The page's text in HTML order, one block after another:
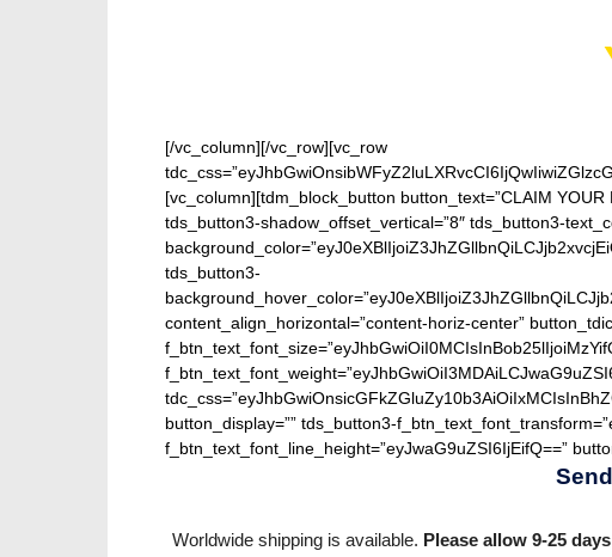
[/vc_column][/vc_row][vc_row
[vc_column][tdm_block_button button_text=”CLAIM
tds_button3-shadow_offset_vertical=”8″ tds_button3-
tds_button3-
content_align_horizontal=”content-horiz-center”
button_display=”” tds_button3-
f_btn_text_font_line_height=”eyJwaG9uZSI6IjEifQ==”
Worldwide shipping is available. Please allow 9-25 days